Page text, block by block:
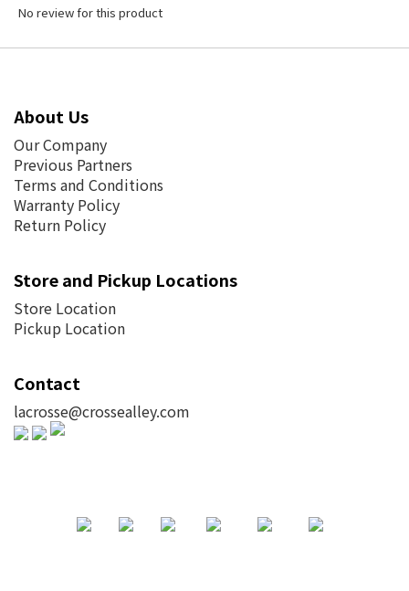
No review for this product
About Us
Our Company
Previous Partners
Terms and Conditions
Warranty Policy
Return Policy
Store and Pickup Locations
Store Location
Pickup Location
Contact
lacrosse@crossealley.com